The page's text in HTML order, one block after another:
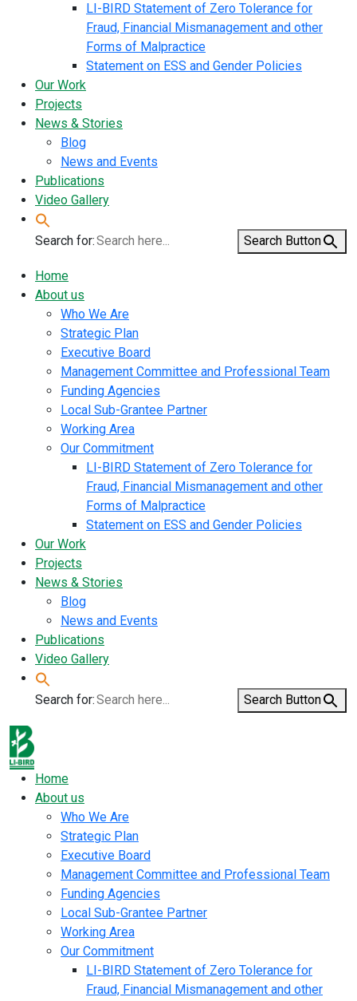
LI-BIRD Statement of Zero Tolerance for
Fraud, Financial Mismanagement and other
Forms of Malpractice
Statement on ESS and Gender Policies
Our Work
Projects
News & Stories
Blog
News and Events
Publications
Video Gallery
Search for: Search Button
Home
About us
Who We Are
Strategic Plan
Executive Board
Management Committee and Professional Team
Funding Agencies
Local Sub-Grantee Partner
Working Area
Our Commitment
LI-BIRD Statement of Zero Tolerance for
Fraud, Financial Mismanagement and other
Forms of Malpractice
Statement on ESS and Gender Policies
Our Work
Projects
News & Stories
Blog
News and Events
Publications
Video Gallery
Search for: Search Button
Home
About us
Who We Are
Strategic Plan
Executive Board
Management Committee and Professional Team
Funding Agencies
Local Sub-Grantee Partner
Working Area
Our Commitment
LI-BIRD Statement of Zero Tolerance for
Fraud, Financial Mismanagement and other